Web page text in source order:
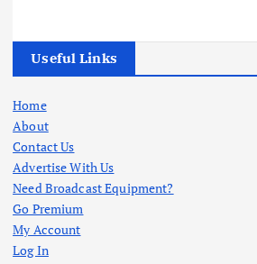
Useful Links
Home
About
Contact Us
Advertise With Us
Need Broadcast Equipment?
Go Premium
My Account
Log In